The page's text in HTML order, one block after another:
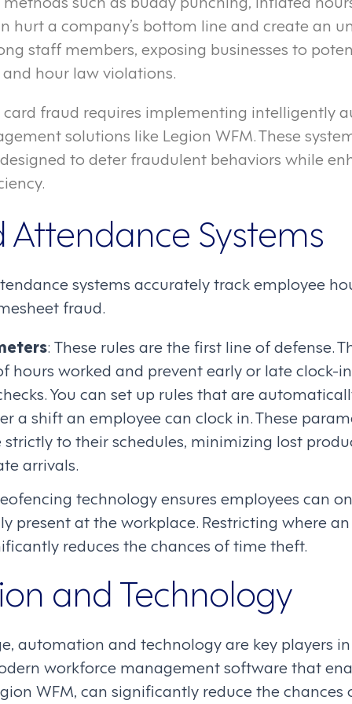
hurt a company’s bottom line and create an
staff members, exposing businesses to
hour law violations.
fraud requires implementing intelligently
solutions like Legion WFM. These
to deter fraudulent behaviors while
Systems
systems accurately track employee
fraud.
: These rules are the first line of defense.
hours worked and prevent early or late clock-
You can set up rules that are
a shift an employee can clock in. These
strictly to their schedules, minimizing lost
arrivals.
technology ensures employees can
present at the workplace. Restricting where
reduces the chances of time theft.
and Technology
automation and technology are key players
workforce management software that
WFM, can significantly reduce the